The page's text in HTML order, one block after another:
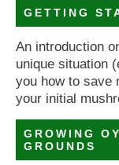
GETTING
An introduction
unique situation
you how to save
your initial
GROWING
GROUNDS